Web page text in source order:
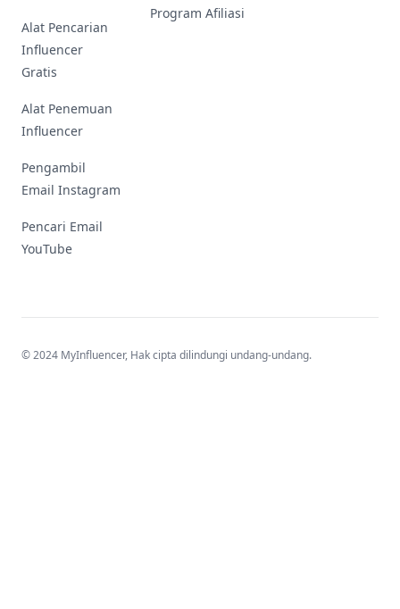
Alat Pencarian
Influencer
Gratis
Alat Penemuan
Influencer
Pengambil
Email Instagram
Pencari Email
YouTube
Program Afiliasi
© 2024 MyInfluencer, Hak cipta dilindungi undang-undang.